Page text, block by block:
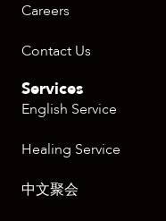
Careers
Contact Us
Services
English Service
Healing Service
中文聚会